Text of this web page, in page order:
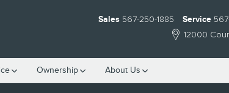
12000
Sales 567-250-1885 Service
Ownership About Us